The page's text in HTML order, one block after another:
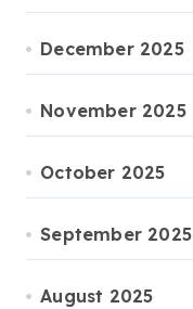
December 2025
November 2025
October 2025
September 2025
August 2025